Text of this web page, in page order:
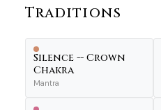
Traditions
Silence -- Crown
Chakra
Mantra